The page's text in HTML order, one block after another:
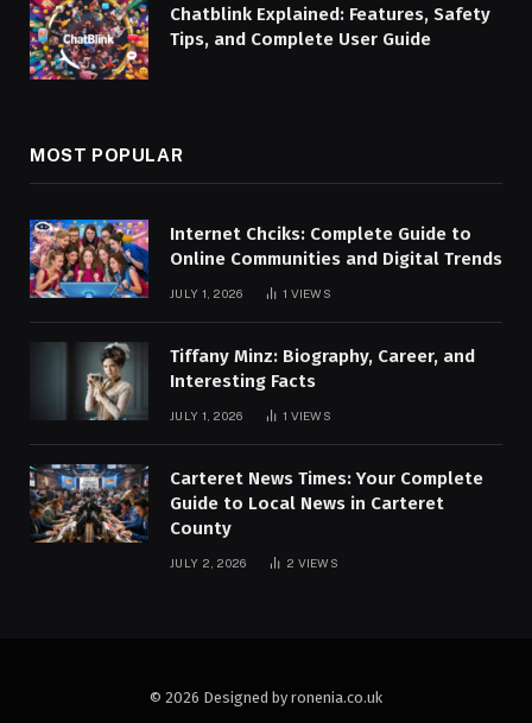
Chatblink Explained: Features, Safety
Tips, and Complete User Guide
MOST POPULAR
Internet Chciks: Complete Guide to
Online Communities and Digital Trends
JULY 1, 2026 1 VIEWS
Tiffany Minz: Biography, Career, and
Interesting Facts
JULY 1, 2026 1 VIEWS
Carteret News Times: Your Complete
Guide to Local News in Carteret
County
JULY 2, 2026 2 VIEWS
© 2026 Designed by ronenia.co.uk